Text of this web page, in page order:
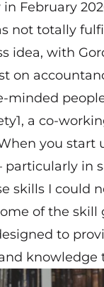
February
not totally
idea, with
on
a co-
you
in
I could
of the skill
to
knowledge